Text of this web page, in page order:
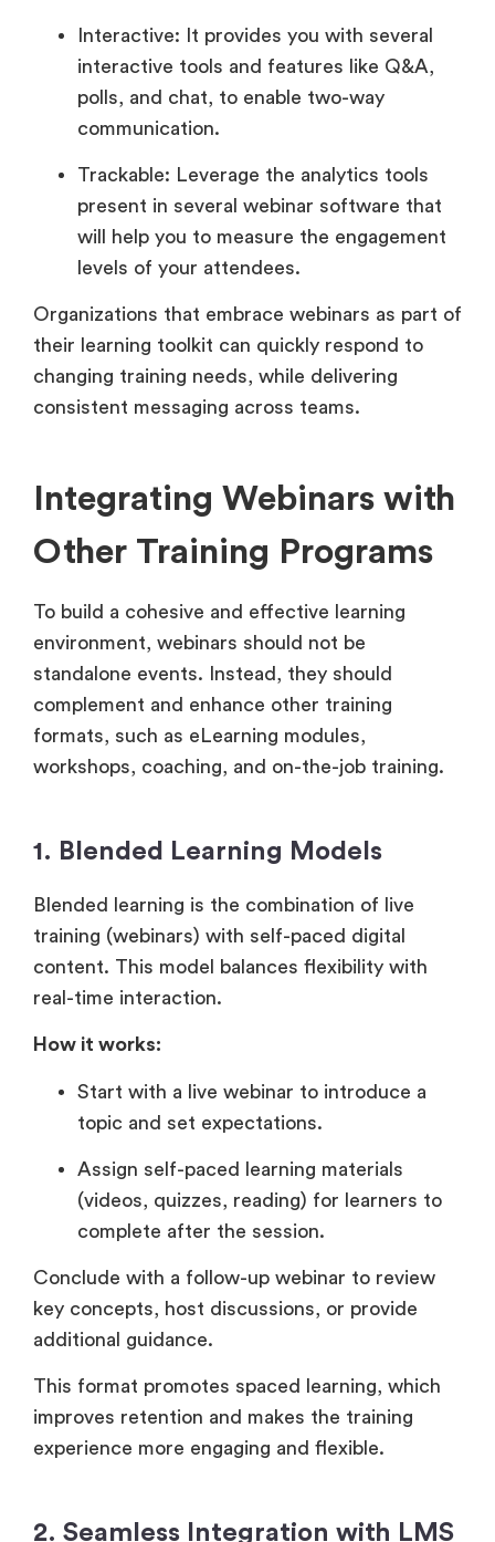
Interactive: It provides you with several
interactive tools and features like Q&A,
polls, and chat, to enable two-way
communication.
Trackable: Leverage the analytics tools
present in several webinar software that
will help you to measure the engagement
levels of your attendees.
Organizations that embrace webinars as part of
their learning toolkit can quickly respond to
changing training needs, while delivering
consistent messaging across teams.
Integrating Webinars with
Other Training Programs
To build a cohesive and effective learning
environment, webinars should not be
standalone events. Instead, they should
complement and enhance other training
formats, such as eLearning modules,
workshops, coaching, and on-the-job training.
1. Blended Learning Models
Blended learning is the combination of live
training (webinars) with self-paced digital
content. This model balances flexibility with
real-time interaction.
How it works:
Start with a live webinar to introduce a
topic and set expectations.
Assign self-paced learning materials
(videos, quizzes, reading) for learners to
complete after the session.
Conclude with a follow-up webinar to review
key concepts, host discussions, or provide
additional guidance.
This format promotes spaced learning, which
improves retention and makes the training
experience more engaging and flexible.
2. Seamless Integration with LMS